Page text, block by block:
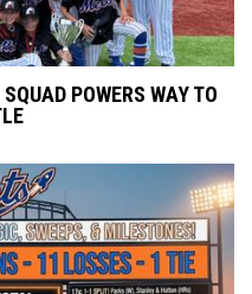
POWERS WAY TO